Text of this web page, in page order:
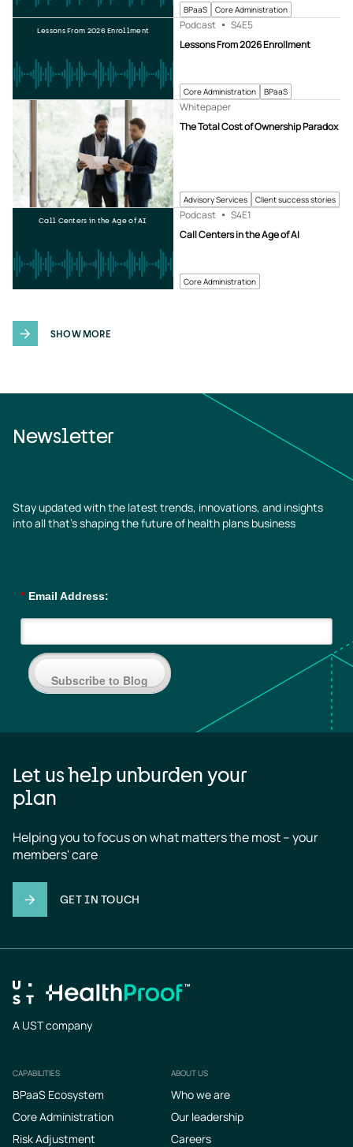
BPaaS Core Administration
Core Administration BPaaS
Lessons From 2026 Enrollment
Podcast S4E5
Lessons From 2026 Enrollment
Advisory Services Client success stories
The Total Cost of Ownership Paradox
Whitepaper
Core Administration
Call Centers in the Age of AI
Podcast S4E1
Call Centers in the Age of AI
SHOW MORE
Newsletter
Stay updated with the latest trends, innovations, and insights
into all that’s shaping the future of health plans business
* Email Address:
Subscribe to Blog
Let us help unburden your
plan
Helping you to focus on what matters the most – your
members' care
GET IN TOUCH
A UST company
Footer
CAPABILITIES
BPaaS Ecosystem
Core Administration
Risk Adjustment
ABOUT US
Who we are
Our leadership
Careers